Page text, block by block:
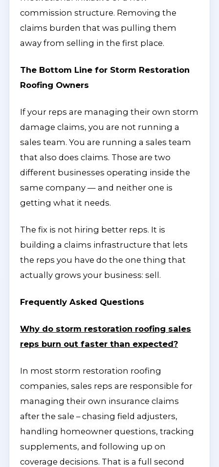
commission structure. Removing the
claims burden that was pulling them
away from selling in the first place.
The Bottom Line for Storm Restoration
Roofing Owners
If your reps are managing their own storm
damage claims, you are not running a
sales team. You are running a sales team
that also does claims. Those are two
different businesses operating inside the
same company — and neither one is
getting what it needs.
The fix is not hiring better reps. It is
building a claims infrastructure that lets
the reps you have do the one thing that
actually grows your business: sell.
Frequently Asked Questions
Why do storm restoration roofing sales
reps burn out faster than expected?
In most storm restoration roofing
companies, sales reps are responsible for
managing their own insurance claims
after the sale – chasing field adjusters,
handling homeowner questions, tracking
supplements, and following up on
coverage decisions. That is a full second